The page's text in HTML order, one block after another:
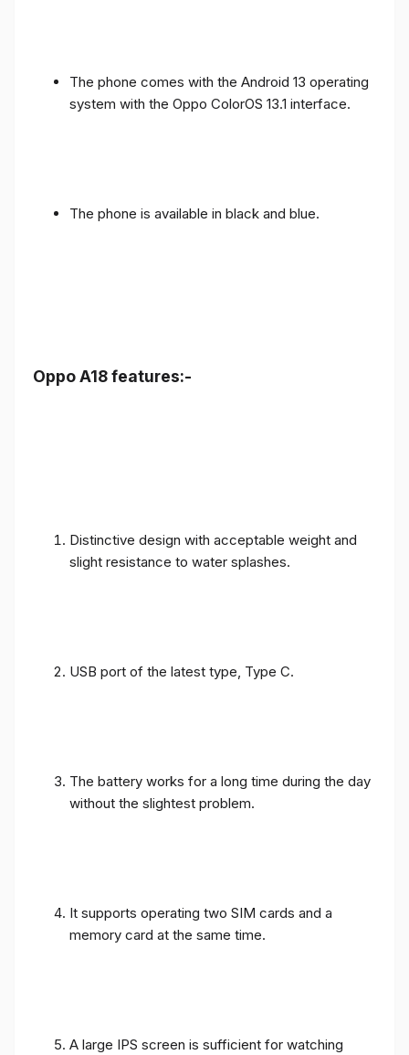
The phone comes with the Android 13 operating
system with the Oppo ColorOS 13.1 interface.
The phone is available in black and blue.
Oppo A18 features:-
Distinctive design with acceptable weight and
slight resistance to water splashes.
USB port of the latest type, Type C.
The battery works for a long time during the day
without the slightest problem.
It supports operating two SIM cards and a
memory card at the same time.
A large IPS screen is sufficient for watching